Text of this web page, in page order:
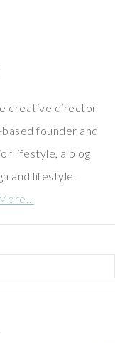
creative director
founder and
lifestyle, a blog
and lifestyle.